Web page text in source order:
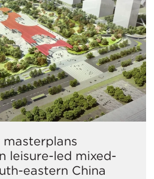
masterplans
leisure-led mixed-
eastern China